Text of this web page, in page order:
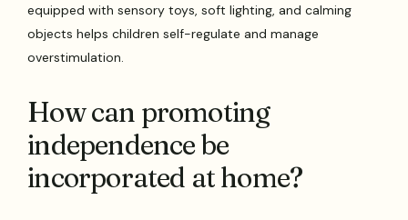
equipped with sensory toys, soft lighting, and calming
objects helps children self-regulate and manage
overstimulation.
How can promoting
independence be
incorporated at home?